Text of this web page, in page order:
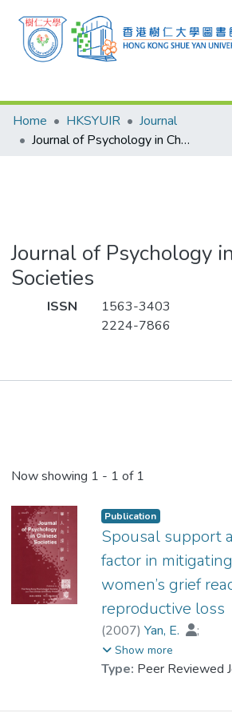
Research Outputs
Researchers
Theses
Home HKSYUIR
Journal
Journal of Psychology in Chinese Societies
Journal of Psychology
Societies
ISSN
1563-3403
2224-7866
Now showing 1 - 1 of 1
Publication
Spousal support
factor in
women’s grief
reproductive loss
(2007) Yan, E.
;
Prof. TANG So Kum,
Show more
Type: Peer Reviewed